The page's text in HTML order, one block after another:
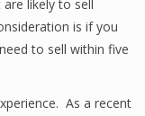
likely to sell
is if you
to sell within five
As a recent